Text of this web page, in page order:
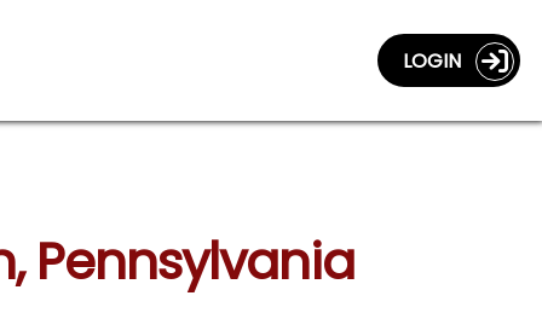
LOGIN
Pennsylvania